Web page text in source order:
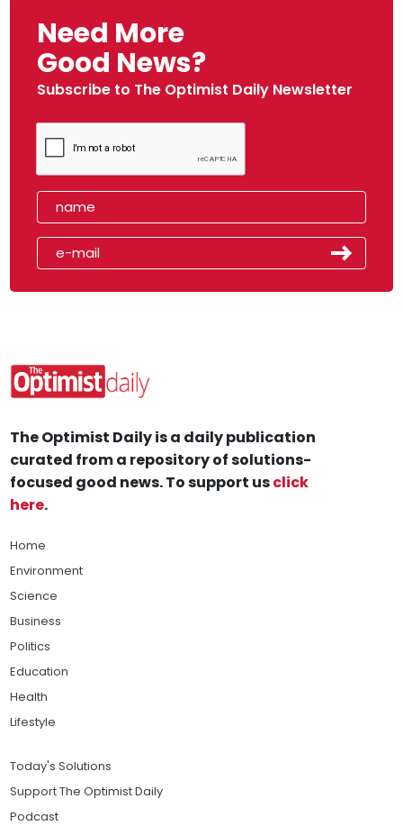
Need More
Good News?
Subscribe to The Optimist Daily Newsletter
The Optimist Daily is a daily publication
curated from a repository of solutions-
focused good news. To support usclick
here.
Home
Environment
Science
Business
Politics
Education
Health
Lifestyle
Today's Solutions
Support The Optimist Daily
Podcast